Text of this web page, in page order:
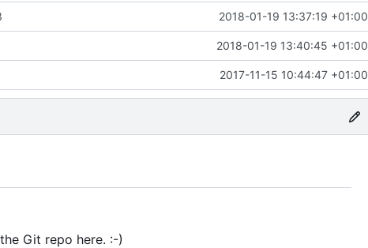
2018-01-19 13:37:19 +01:00
2018-01-19 13:40:45 +01:00
2017-11-15 10:44:47 +01:00
the Git repo here. :-)